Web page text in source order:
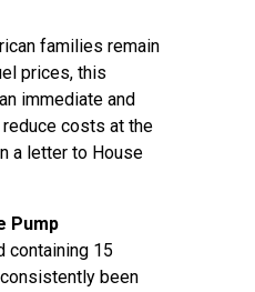
families remain
prices, this
immediate and
costs at the
a letter to House
Pump
containing 15
been